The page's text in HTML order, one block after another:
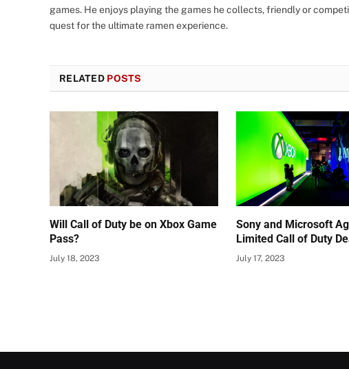
games. He enjoys playing the games he collects, friendly or
quest for the ultimate ramen experience.
RELATED POSTS
Will Call of Duty be on Xbox Game
Pass?
July 18, 2023
Sony and Microsoft
Limited Call of Duty
July 17, 2023